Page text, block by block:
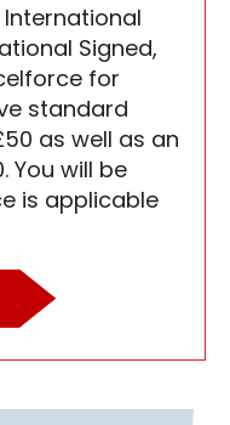
International
Signed,
for
standard
as well as an
You will be
is applicable